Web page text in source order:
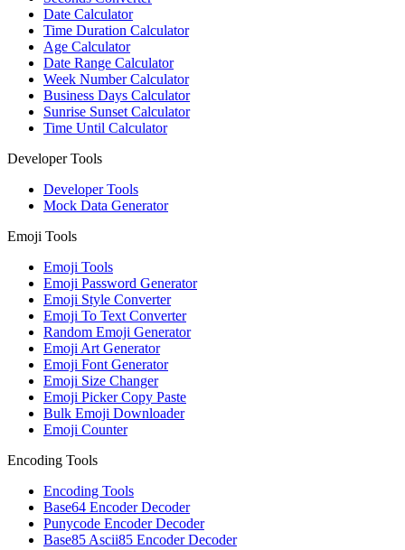
Date Calculator
Time Duration Calculator
Age Calculator
Date Range Calculator
Week Number Calculator
Business Days Calculator
Sunrise Sunset Calculator
Time Until Calculator
Developer Tools
Developer Tools
Mock Data Generator
Emoji Tools
Emoji Tools
Emoji Password Generator
Emoji Style Converter
Emoji To Text Converter
Random Emoji Generator
Emoji Art Generator
Emoji Font Generator
Emoji Size Changer
Emoji Picker Copy Paste
Bulk Emoji Downloader
Emoji Counter
Encoding Tools
Encoding Tools
Base64 Encoder Decoder
Punycode Encoder Decoder
Base85 Ascii85 Encoder Decoder